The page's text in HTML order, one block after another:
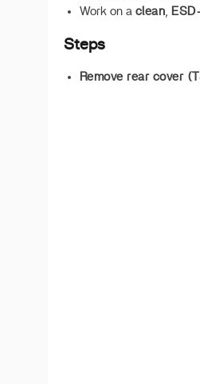
Work on a clean,
Steps
Remove rear cover